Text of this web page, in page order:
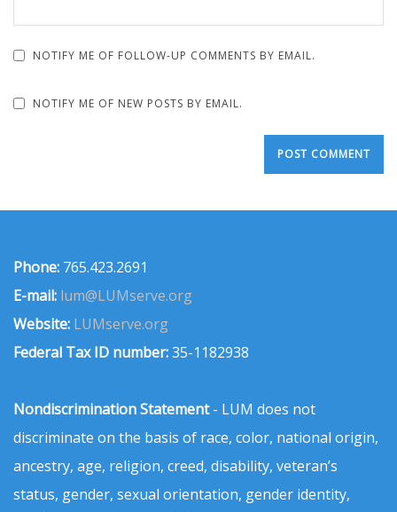
NOTIFY ME OF FOLLOW-UP COMMENTS BY EMAIL.
NOTIFY ME OF NEW POSTS BY EMAIL.
Phone: 765.423.2691
E-mail: lum@LUMserve.org
Website: LUMserve.org
Federal Tax ID number:35-1182938
Nondiscrimination Statement- LUM does not
discriminate on the basis of race, color, national origin,
ancestry, age, religion, creed, disability, veteran’s
status, gender, sexual orientation, gender identity,